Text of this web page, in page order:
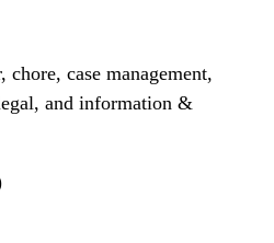
chore, case management,
and information &